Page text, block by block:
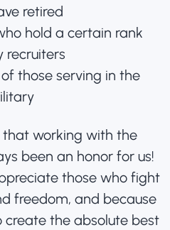
retired
hold a certain rank
recruiters
those serving in the
that working with the
been an honor for us!
those who fight
freedom, and because
create the absolute best